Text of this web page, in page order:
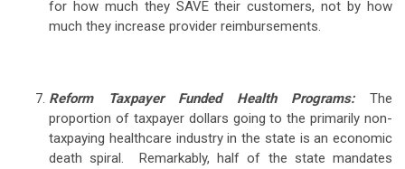
for how much they SAVE their customers, not by how
much they increase provider reimbursements.
Reform Taxpayer Funded Health Programs: The
proportion of taxpayer dollars going to the primarily non-
taxpaying healthcare industry in the state is an economic
death spiral. Remarkably, half of the state mandates